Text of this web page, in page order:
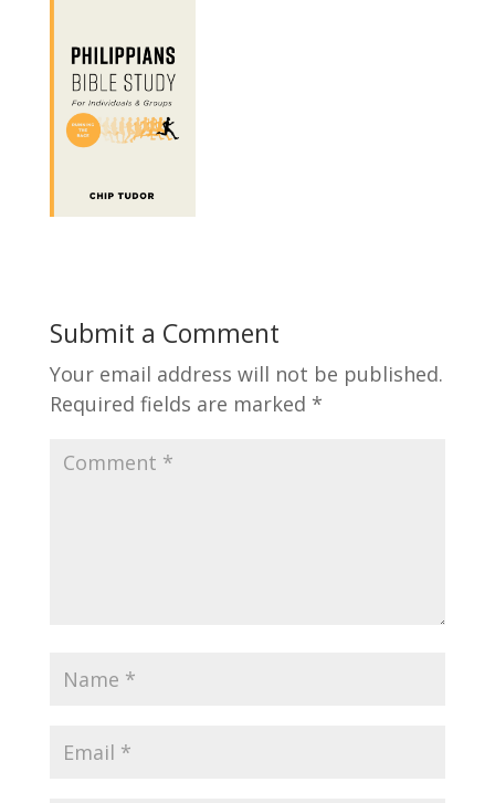
Submit a Comment
Your email address will not be published.
Required fields are marked *